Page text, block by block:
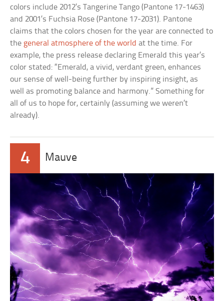
colors include 2012’s Tangerine Tango (Pantone 17-1463)
and 2001’s Fuchsia Rose (Pantone 17-2031). Pantone
claims that the colors chosen for the year are connected to
the general atmosphere of the world at the time. For
example, the press release declaring Emerald this year’s
color stated: “Emerald, a vivid, verdant green, enhances
our sense of well-being further by inspiring insight, as
well as promoting balance and harmony.” Something for
all of us to hope for, certainly (assuming we weren’t
already).
4 Mauve